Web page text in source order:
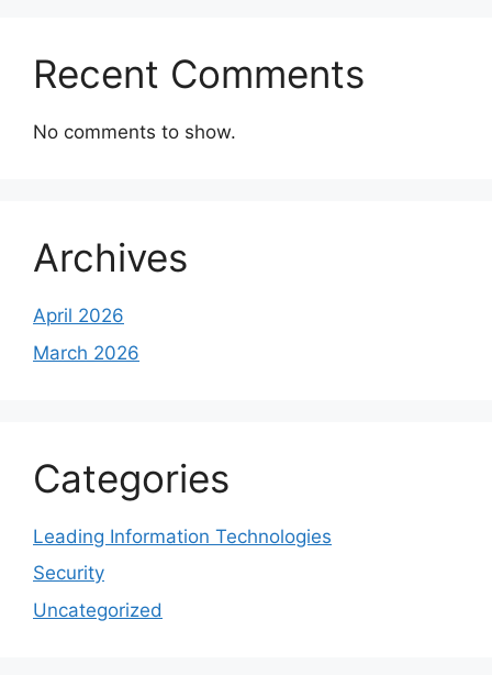
Recent Comments
No comments to show.
Archives
April 2026
March 2026
Categories
Leading Information Technologies
Security
Uncategorized